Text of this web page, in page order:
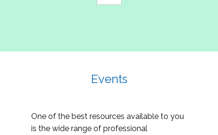
Events
One of the best resources available to you
is the wide range of professional